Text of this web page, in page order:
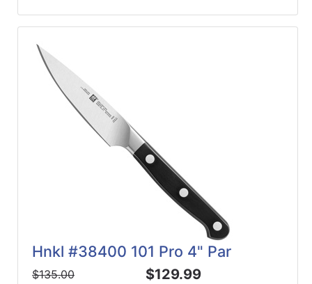
Hnkl #38400 101 Pro 4" Par
$135.00 $129.99